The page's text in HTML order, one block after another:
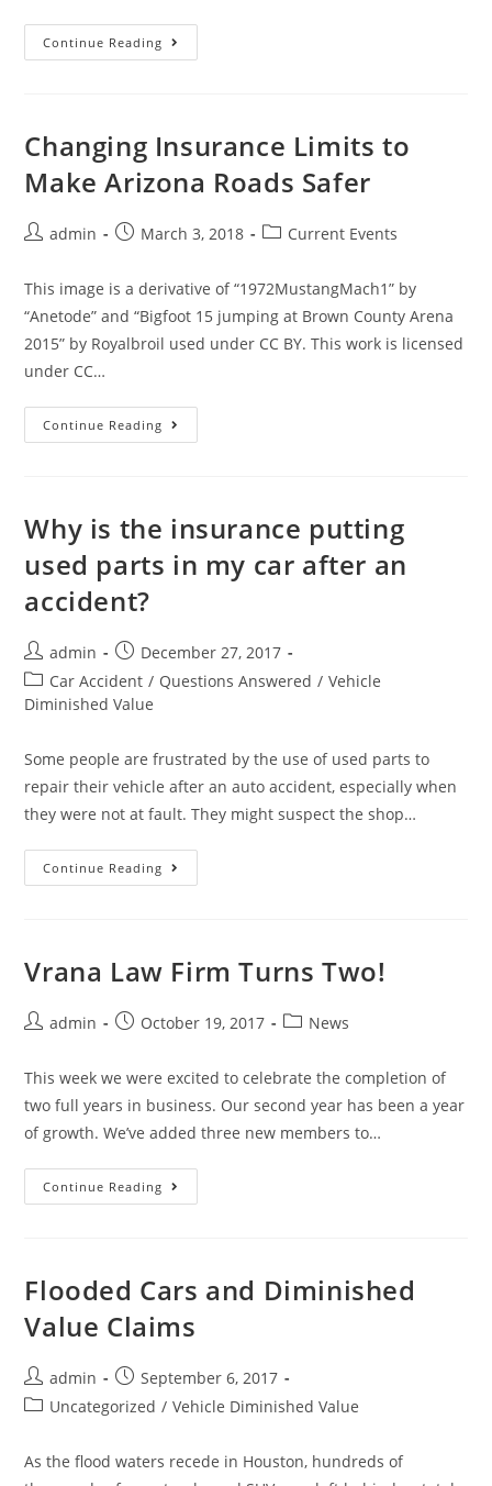
Continue Reading
Changing Insurance Limits to
Make Arizona Roads Safer
admin March 3, 2018 Current Events
This image is a derivative of “1972MustangMach1” by
“Anetode” and “Bigfoot 15 jumping at Brown County Arena
2015” by Royalbroil used under CC BY. This work is licensed
under CC…
Continue Reading
Why is the insurance putting
used parts in my car after an
accident?
admin
December 27, 2017
Car Accident / Questions Answered / Vehicle
Diminished Value
Some people are frustrated by the use of used parts to
repair their vehicle after an auto accident, especially when
they were not at fault. They might suspect the shop…
Continue Reading
Vrana Law Firm Turns Two!
admin October 19, 2017 News
This week we were excited to celebrate the completion of
two full years in business. Our second year has been a year
of growth. We’ve added three new members to…
Continue Reading
Flooded Cars and Diminished
Value Claims
admin
September 6, 2017
Uncategorized / Vehicle Diminished Value
As the flood waters recede in Houston, hundreds of